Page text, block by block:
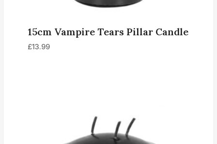
15cm Vampire Tears Pillar Candle
£13.99